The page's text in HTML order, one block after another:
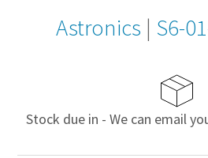
Astronics | S6-
Stock due in - We can email